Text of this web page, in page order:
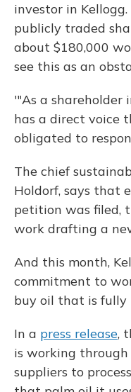
investor in
publicly traded
about $180,000
see this as an
'"As a shareholder
has a direct voice
obligated to
The chief
Holdorf, says that
petition was filed,
work drafting a
And this month,
commitment to
buy oil that is fully
In a press release,
is working
suppliers to